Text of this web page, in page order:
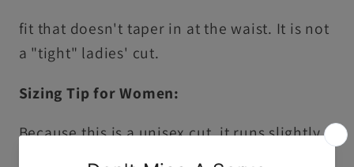
fit that doesn't taper in at the waist. It is not
a "tight" ladies' cut.
Sizing Tip for Women:
Because this is a unisex cut, it runs slightly